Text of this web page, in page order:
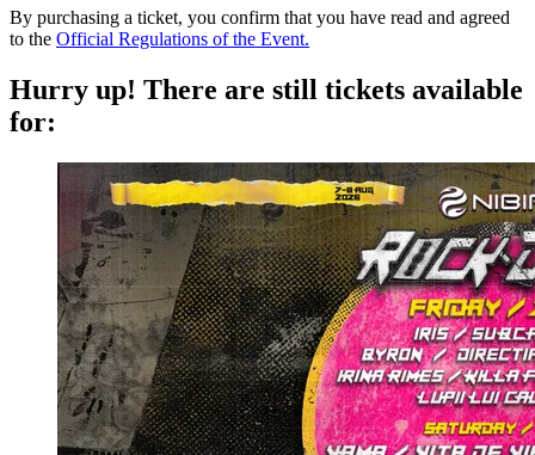
By purchasing a ticket, you confirm that you have read and agreed
to the Official Regulations of the Event.
Hurry up! There are still tickets available
for: